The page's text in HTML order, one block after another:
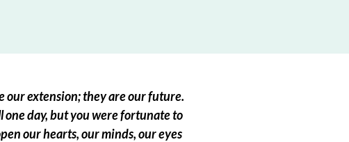
our extension; they are our future.
day, but you were fortunate to
our hearts, our minds, our eyes